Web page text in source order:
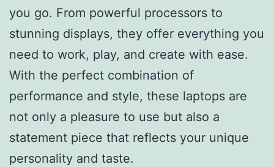
you go. From powerful processors to
stunning displays, they offer everything you
need to work, play, and create with ease.
With the perfect combination of
performance and style, these laptops are
not only a pleasure to use but also a
statement piece that reflects your unique
personality and taste.